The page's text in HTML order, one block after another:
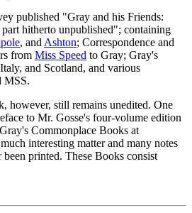
published "Gray and his Friends:
hitherto unpublished"; containing
, and Ashton; Correspondence and
from Miss Speed to Gray; Gray's
and Scotland, and various
MSS.
however, still remains unedited. One
to Mr. Gosse's four-volume edition
Commonplace Books at
interesting matter and many notes
been printed. These Books consist